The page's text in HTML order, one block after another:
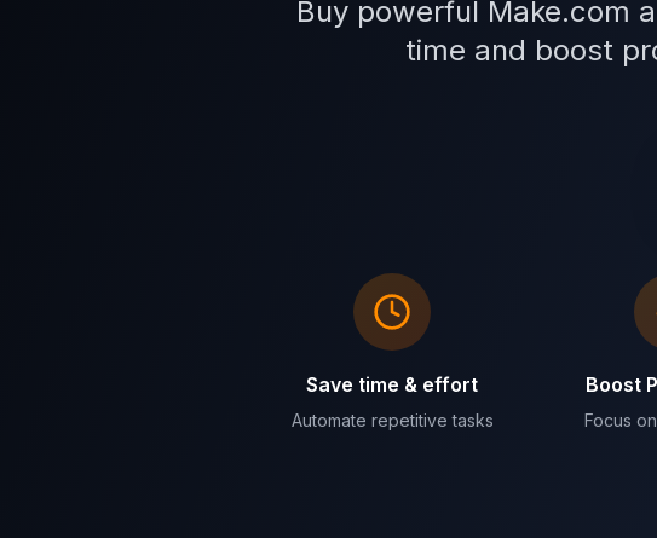
Buy powerful Make.com
time and boost
Save time & effort
Automate repetitive tasks
Boost
Focus